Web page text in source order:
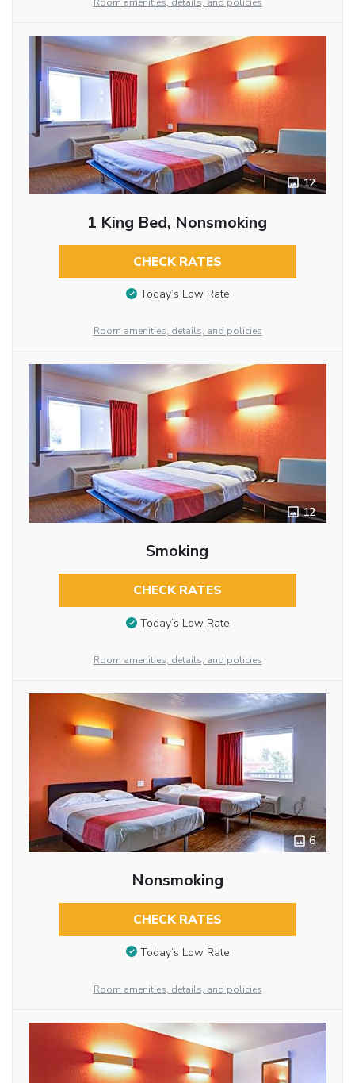
12
1 King Bed, Nonsmoking
CHECK RATES
Today’s Low Rate
Room amenities, details, and policies
12
Smoking
CHECK RATES
Today’s Low Rate
Room amenities, details, and policies
6
Nonsmoking
CHECK RATES
Today’s Low Rate
Room amenities, details, and policies